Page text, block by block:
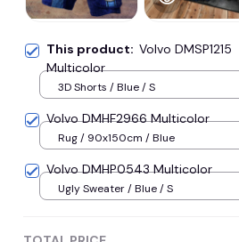
This product: Volvo DMSP1215
Multicolor
3D Shorts / Blue / S
Volvo DMHF2966 Multicolor
Rug / 90x150cm / Blue
Volvo DMHP0543 Multicolor
Ugly Sweater / Blue / S